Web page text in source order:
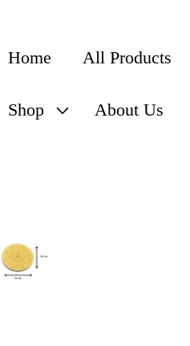
Home All Products
Shop About Us